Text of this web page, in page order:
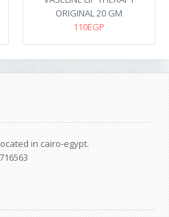
ORIGINAL 20 GM
110EGP
in cairo-egypt.